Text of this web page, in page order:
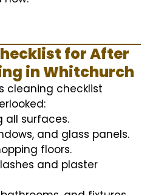
for After
in Whitchurch
cleaning checklist
all surfaces.
and glass panels.
floors.
and plaster